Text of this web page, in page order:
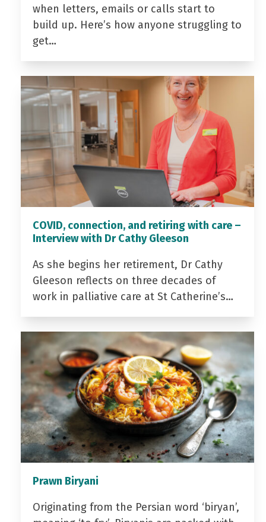
when letters, emails or calls start to
build up. Here’s how anyone struggling to
get…
COVID, connection, and retiring with care –
Interview with Dr Cathy Gleeson
As she begins her retirement, Dr Cathy
Gleeson reflects on three decades of
work in palliative care at St Catherine’s…
Prawn Biryani
Originating from the Persian word ‘biryan’,